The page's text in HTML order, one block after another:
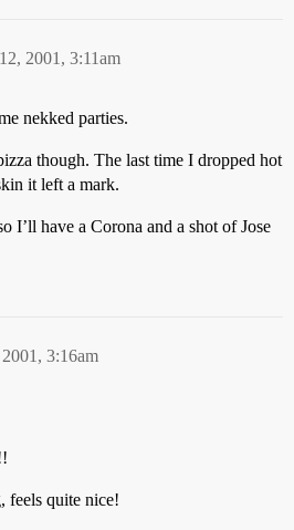
2001, 3:11am
nekked parties.
though. The last time I dropped hot
it left a mark.
I’ll have a Corona and a shot of Jose
3:16am
feels quite nice!